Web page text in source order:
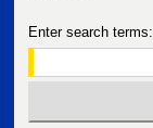
Enter search terms: